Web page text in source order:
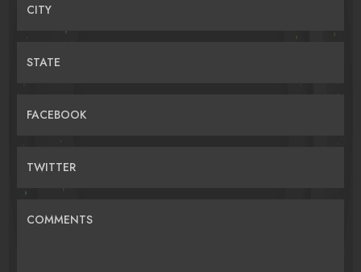
CITY
STATE
FACEBOOK
TWITTER
COMMENTS